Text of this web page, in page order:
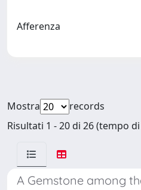
Afferenza
Mostra
records
Risultati 1 - 20 di 26 (tempo
A Gemstone among